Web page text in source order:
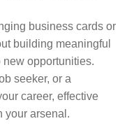
business cards or
building meaningful
opportunities.
seeker, or a
career, effective
your arsenal.